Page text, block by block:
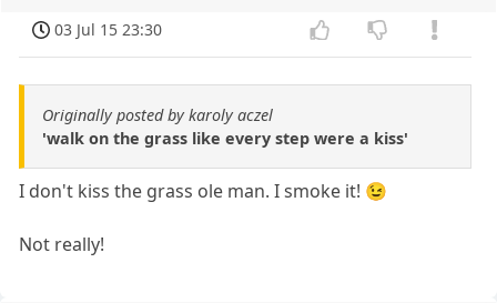
03 Jul 15 23:30
Originally posted by karoly aczel
'walk on the grass like every step were a kiss'
I don't kiss the grass ole man. I smoke it! 😉
Not really!